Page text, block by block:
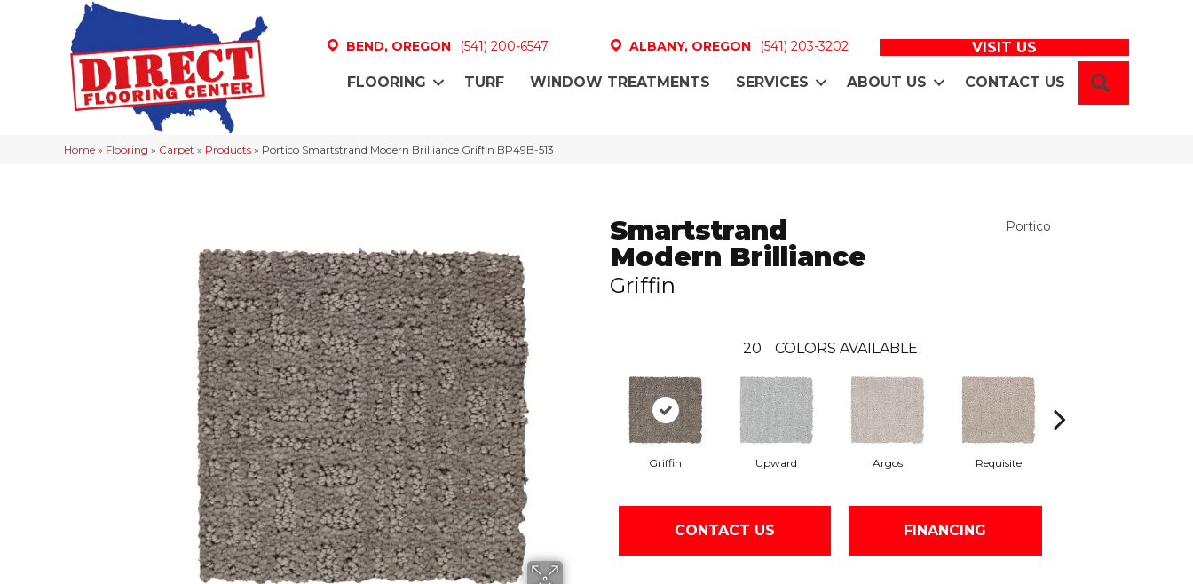
BEND, OREGON (541) 200-6547 ALBANY, OREGON (541) 203-3202 VISIT US
FLOORING TURF WINDOW TREATMENTS SERVICES ABOUT US CONTACT US
Home » Flooring » Carpet » Products » Portico Smartstrand Modern Brilliance Griffin BP49B-513
Smartstrand
Modern Brilliance
Griffin
Portico
20 COLORS AVAILABLE
Griffin Upward Argos Requisite
CONTACT US FINANCING